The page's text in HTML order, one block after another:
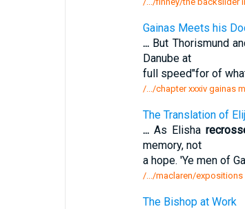
Gainas Meets his
...But Thorismund
Danube at
full speed"for of
/.../chapter xxxiv gainas
The Translation of
...As Elisha
memory, not
a hope. 'Ye men of
/.../maclaren/
The Bishop at Work